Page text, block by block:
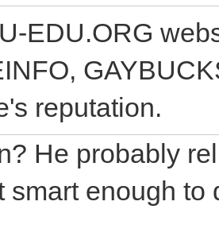
EDU.ORG
reputation.
He probably
smart enough